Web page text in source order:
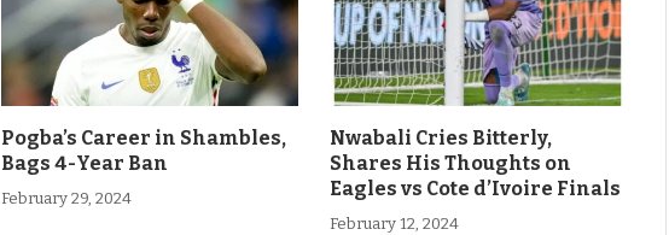
Pogba’s Career in Shambles,
Bags 4-Year Ban
February 29, 2024
Nwabali Cries Bitterly,
Shares His Thoughts on
Eagles vs Cote d’Ivoire Finals
February 12, 2024